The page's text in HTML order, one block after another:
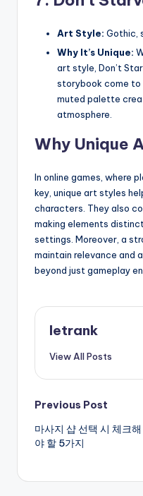
Art Style: Gothic,
Why It’s Unique:
art style, Don’t
storybook come to
muted palette
atmosphere.
Why Unique
In online games, where
key, unique art styles
characters. They also
making elements
settings. Moreover, a
maintain relevance and
beyond just gameplay
letrank
View All Posts
Post
navigation
Previous Post
마사지 샵 선택 시 체크해
야 할 5가지